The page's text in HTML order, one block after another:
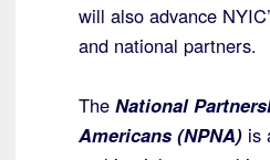
will also advance
and national partners.
The National
Americans (NPNA) is